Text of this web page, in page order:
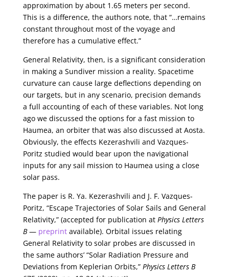
approximation by about 1.65 meters per second.
This is a difference, the authors note, that “…remains
constant throughout most of the voyage and
therefore has a cumulative effect.”
General Relativity, then, is a significant consideration
in making a Sundiver mission a reality. Spacetime
curvature can cause large deflections depending on
our targets, but in any scenario, precision demands
a full accounting of each of these variables. Not long
ago we discussed the options for a fast mission to
Haumea, an orbiter that was also discussed at Aosta.
Obviously, the effects Kezerashvili and Vazques-
Poritz studied would bear upon the navigational
inputs for any sail mission to Haumea using a close
solar pass.
The paper is R. Ya. Kezerashvili and J. F. Vazques-
Poritz, “Escape Trajectories of Solar Sails and General
Relativity,” (accepted for publication at Physics Letters
B— preprintavailable). Orbital issues relating
General Relativity to solar probes are discussed in
the same authors’ “Solar Radiation Pressure and
Deviations from Keplerian Orbits,” Physics Letters B